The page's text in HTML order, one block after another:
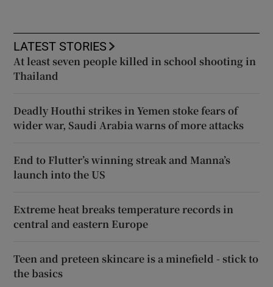
LATEST STORIES
At least seven people killed in school shooting in
Thailand
Deadly Houthi strikes in Yemen stoke fears of
wider war, Saudi Arabia warns of more attacks
End to Flutter’s winning streak and Manna’s
launch into the US
Extreme heat breaks temperature records in
central and eastern Europe
Teen and preteen skincare is a minefield - stick to
the basics